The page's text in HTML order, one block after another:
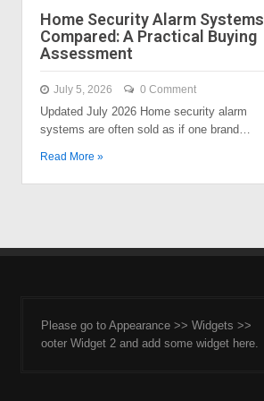
Home Security Alarm Systems
Compared: A Practical Buying
Assessment
July 5, 2026 0 Comment
Updated July 2026 Home security alarm
systems are often sold as if one brand…
Read More »
Please go to Appearance >> Widgets >>
ooter Widget 2 and add some widget here.